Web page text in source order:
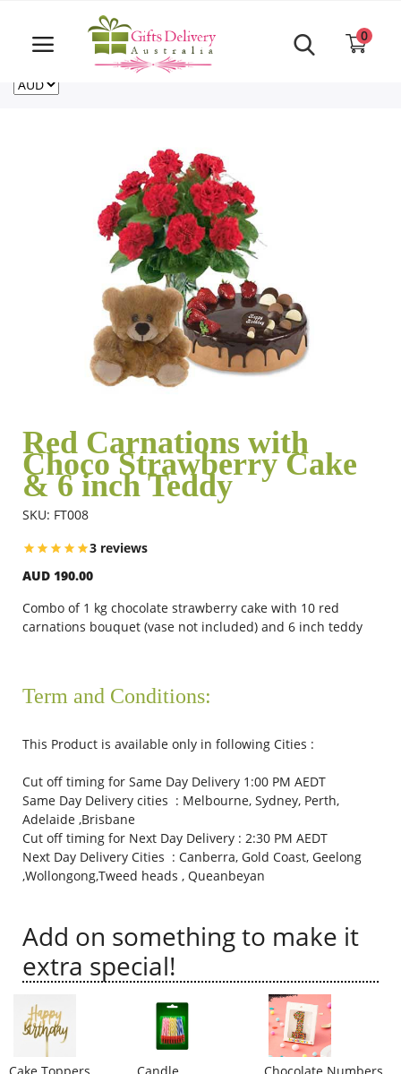
Same Day order accept till 6 PM
For deliveries outside of Australia
CA
0
Login
Flowers
Combos
Anniversary
Gift Hampers
City
Our Policies
Custom Order
Red Carnations with
Choco Strawberry Cake
& 6 inch Teddy
SKU: FT008
3 reviews
AUD 190.00
Combo of 1 kg chocolate strawberry cake with 10 red
carnations bouquet (vase not included) and 6 inch teddy
Term and Conditions:
This Product is available only in following Cities :
Cut off timing for Same Day Delivery 1:00 PM AEDT
Same Day Delivery cities : Melbourne, Sydney, Perth,
Adelaide ,Brisbane
Cut off timing for Next Day Delivery : 2:30 PM AEDT
Next Day Delivery Cities : Canberra, Gold Coast, Geelong
,Wollongong,Tweed heads , Queanbeyan
Add on something to make it
extra special!